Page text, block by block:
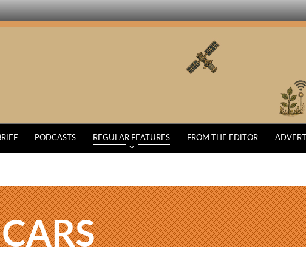
PODCASTS REGULAR FEATURES FROM THE EDITOR